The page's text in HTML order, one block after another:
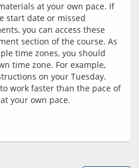
at your own pace. If
start date or missed
you can access these
section of the course. As
time zones, you should
time zone. For example,
on your Tuesday.
work faster than the pace of